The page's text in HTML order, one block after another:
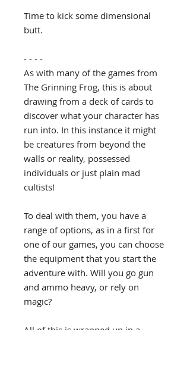
Time to kick some dimensional
butt.
- - - -
As with many of the games from
The Grinning Frog, this is about
drawing from a deck of cards to
discover what your character has
run into. In this instance it might
be creatures from beyond the
walls or reality, possessed
individuals or just plain mad
cultists!
To deal with them, you have a
range of options, as in a first for
one of our games, you can choose
the equipment that you start the
adventure with. Will you go gun
and ammo heavy, or rely on
magic?
All of this is wrapped up in a